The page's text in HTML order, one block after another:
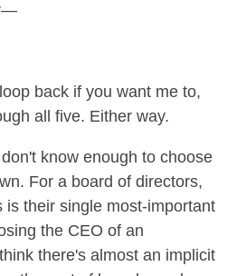
back if you want me to,
all five. Either way.
know enough to choose
For a board of directors,
is their single most-important
the CEO of an
there's almost an implicit